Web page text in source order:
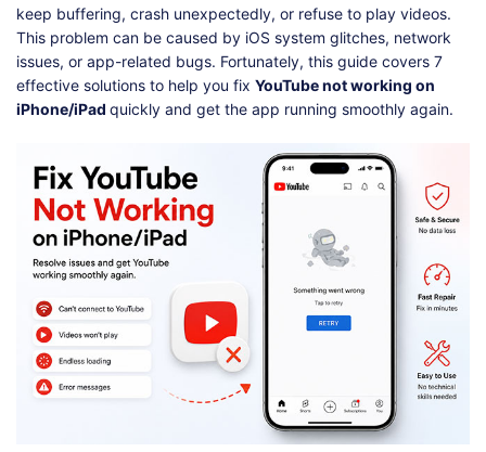
keep buffering, crash unexpectedly, or refuse to play videos.
This problem can be caused by iOS system glitches, network
issues, or app-related bugs. Fortunately, this guide covers 7
effective solutions to help you fix YouTube not working on
iPhone/iPad quickly and get the app running smoothly again.